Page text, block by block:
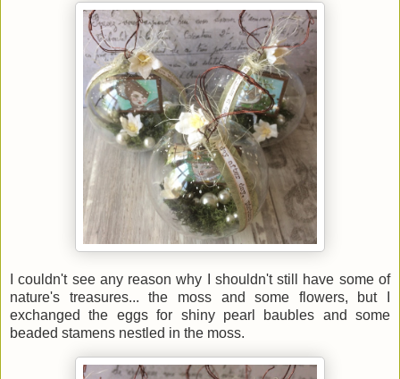
I couldn't see any reason why I shouldn't still have some of
nature's treasures... the moss and some flowers, but I
exchanged the eggs for shiny pearl baubles and some
beaded stamens nestled in the moss.